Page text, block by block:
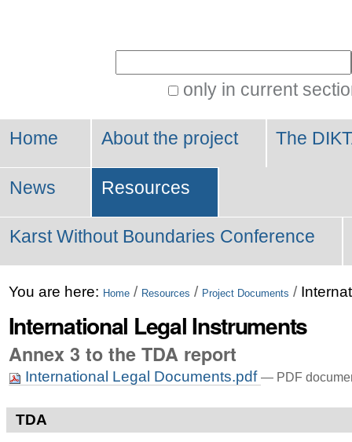
only in current
Home About the project The
News Resources
Karst Without Boundaries Conference
You are here: Home / Resources / Project Documents /
International Legal Instruments
Annex 3 to the TDA report
International Legal Documents.pdf — PDF
TDA